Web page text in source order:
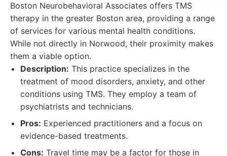
Boston Neurobehavioral Associates offers TMS
therapy in the greater Boston area, providing a range
of services for various mental health conditions.
While not directly in Norwood, their proximity makes
them a viable option.
Description: This practice specializes in the
treatment of mood disorders, anxiety, and other
conditions using TMS. They employ a team of
psychiatrists and technicians.
Pros: Experienced practitioners and a focus on
evidence-based treatments.
Cons: Travel time may be a factor for those in